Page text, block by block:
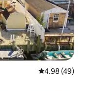
4.98 out of 5
4.98 (49)